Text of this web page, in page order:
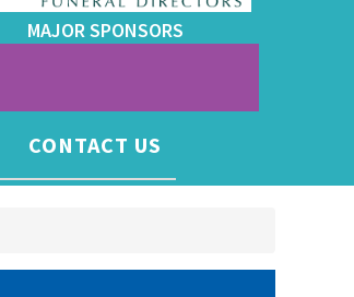
MAJOR SPONSORS
CONTACT US